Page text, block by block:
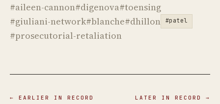
#aileen-cannon#digenova#toensing
#giuliani-network#blanche#dhillon #patel
#prosecutorial-retaliation
← EARLIER IN RECORD LATER IN RECORD →